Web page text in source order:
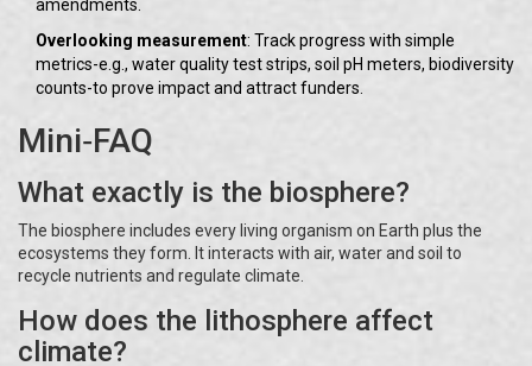
amendments.
Overlooking measurement: Track progress with simple
metrics-e.g., water quality test strips, soil pH meters, biodiversity
counts-to prove impact and attract funders.
Mini‑FAQ
What exactly is the biosphere?
The biosphere includes every living organism on Earth plus the
ecosystems they form. It interacts with air, water and soil to
recycle nutrients and regulate climate.
How does the lithosphere affect
climate?